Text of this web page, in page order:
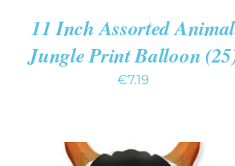
11 Inch Assorted Animal
Jungle Print Balloon
€7.19